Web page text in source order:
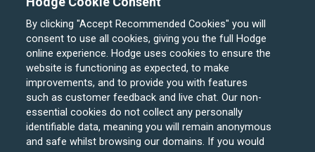
Hodge Bank is a trading name of Julian Hodge Bank
Limited which is registered in England and Wales (No.
743437). It is authorised by the Prudential Regulation
By clicking "Accept Recommended Cookies" you will
consent to use all cookies, giving you the full Hodge
online experience. Hodge uses cookies to ensure the
website is functioning as expected, to make
improvements, and to provide you with features
such as customer feedback and live chat. Our non-
essential cookies do not collect any personally
identifiable data, meaning you will remain anonymous
and safe whilst browsing our domains. If you would